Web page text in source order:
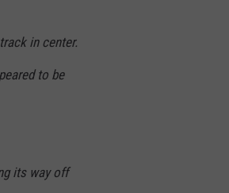
in center.
to be
its way off